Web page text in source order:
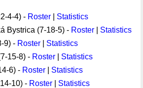
4-4) - Roster
Statistics
Bystrica (7-18-5) - Roster
Statistics
9) - Roster
Statistics
15-8) - Roster
Statistics
6) - Roster
Statistics
10) - Roster
Statistics